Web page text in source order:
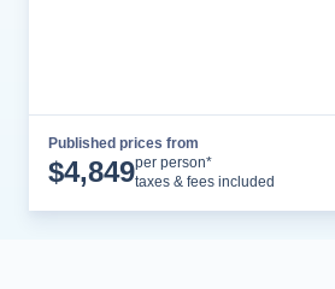
Published prices from
$4,849per person*
taxes & fees included